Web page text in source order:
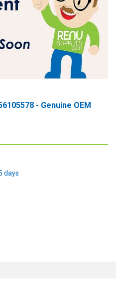
- Genuine OEM
days